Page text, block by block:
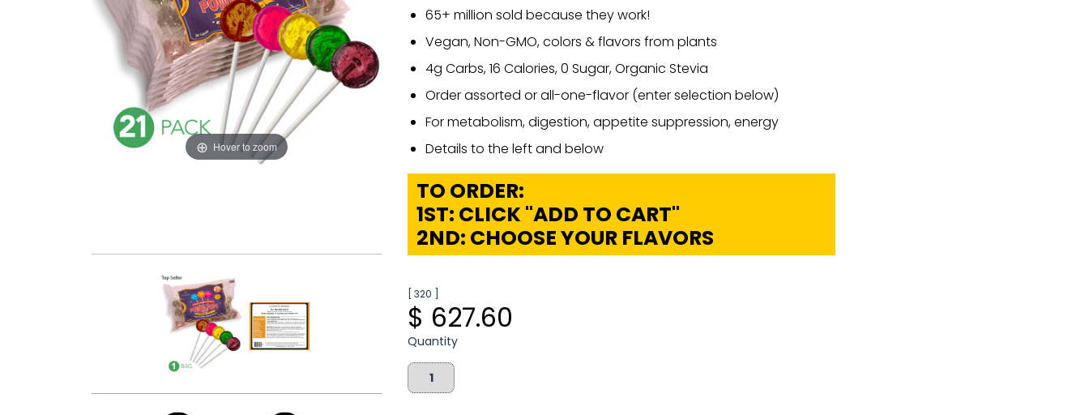
Hover to zoom
65+ million sold because they work!
Vegan, Non-GMO, colors & flavors from plants
4g Carbs, 16 Calories, 0 Sugar, Organic Stevia
Order assorted or all-one-flavor (enter selection below)
For metabolism, digestion, appetite suppression, energy
Details to the left and below
TO ORDER:
1ST: CLICK "ADD TO CART"
2ND: CHOOSE YOUR FLAVORS
[ 320 ]
$ 627.60
Quantity